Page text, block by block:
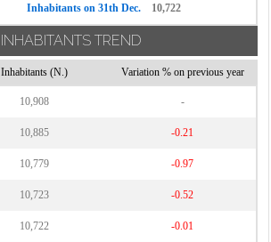
Inhabitants on 31th Dec. 10,722
INHABITANTS TREND
Inhabitants (N.) Variation % on previous year
10,908 -
10,885 -0.21
10,779 -0.97
10,723 -0.52
10,722 -0.01